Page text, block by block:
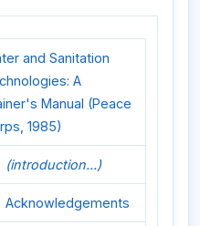
and Sanitation
A
Manual (Peace
1985)
(introduction...)
Acknowledgements